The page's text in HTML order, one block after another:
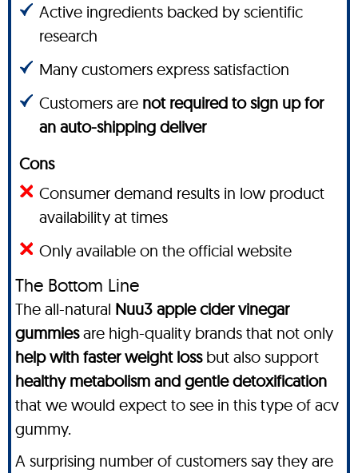
Active ingredients backed by scientific
research
Many customers express satisfaction
Customers are not required to sign up for
an auto-shipping deliver
Cons
Consumer demand results in low product
availability at times
Only available on the official website
The Bottom Line
The all-natural Nuu3 apple cider vinegar
gummiesare high-quality brands that not only
help with faster weight loss but also support
healthy metabolism and gentle detoxification
that we would expect to see in this type of acv
gummy.
A surprising number of customers say they are